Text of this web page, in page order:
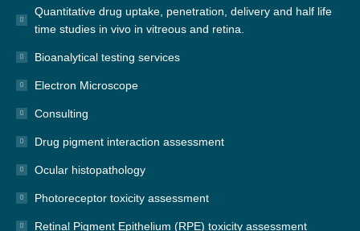
in
new
Quantitative drug uptake, penetration, delivery and half life
time studies in vivo in vitreous and retina.
Bioanalytical testing services
Electron Microscope
Consulting
Drug pigment interaction assessment
Ocular histopathology
Photoreceptor toxicity assessment
Retinal Pigment Epithelium (RPE) toxicity assessment